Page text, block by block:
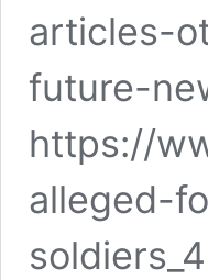
articles-
future-
https://
alleged-